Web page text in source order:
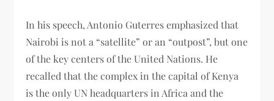
In his speech, Antonio Guterres emphasized that
Nairobi is not a “satellite” or an “outpost”, but one
of the key centers of the United Nations. He
recalled that the complex in the capital of Kenya
is the only UN headquarters in Africa and the